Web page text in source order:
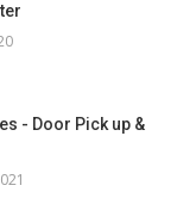
- Door Pick up &